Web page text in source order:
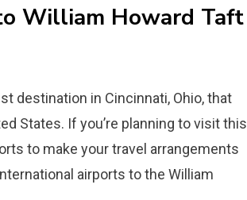
William Howard Taft
destination in Cincinnati, Ohio, that
States. If you’re planning to visit this
to make your travel arrangements
airports to the William